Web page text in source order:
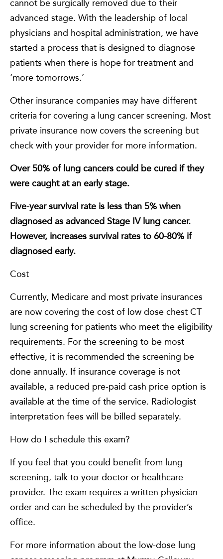
advanced stage. With the leadership of local
physicians and hospital administration, we have
started a process that is designed to diagnose
patients when there is hope for treatment and
‘more tomorrows.’
Other insurance companies may have different
criteria for covering a lung cancer screening. Most
private insurance now covers the screening but
check with your provider for more information.
Over 50% of lung cancers could be cured if they
were caught at an early stage.
Five-year survival rate is less than 5% when
diagnosed as advanced Stage IV lung cancer.
However, increases survival rates to 60-80% if
diagnosed early.
Cost
Currently, Medicare and most private insurances
are now covering the cost of low dose chest CT
lung screening for patients who meet the eligibility
requirements. For the screening to be most
effective, it is recommended the screening be
done annually. If insurance coverage is not
available, a reduced pre-paid cash price option is
available at the time of the service. Radiologist
interpretation fees will be billed separately.
How do I schedule this exam?
If you feel that you could benefit from lung
screening, talk to your doctor or healthcare
provider. The exam requires a written physician
order and can be scheduled by the provider’s
office.
For more information about the low-dose lung